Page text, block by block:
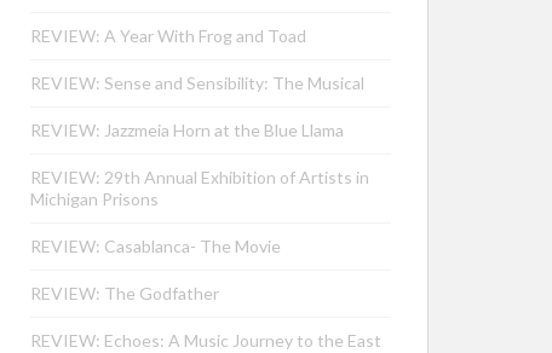
REVIEW: A Year With Frog and Toad
REVIEW: Sense and Sensibility: The Musical
REVIEW: Jazzmeia Horn at the Blue Llama
REVIEW: 29th Annual Exhibition of Artists in
Michigan Prisons
REVIEW: Casablanca- The Movie
REVIEW: The Godfather
REVIEW: Echoes: A Music Journey to the East